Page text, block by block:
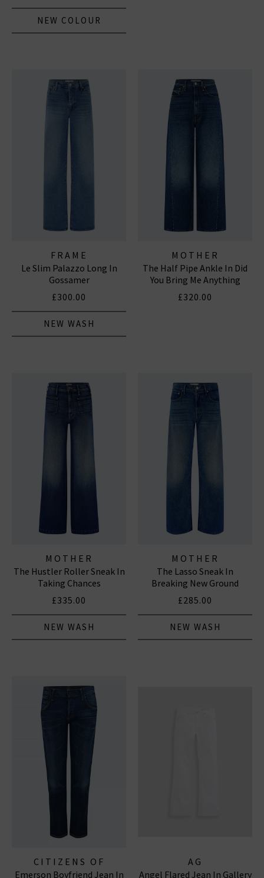
NEW COLOUR
FRAME
Le Slim Palazzo Long In
Gossamer
£300.00
NEW WASH
MOTHER
The Half Pipe Ankle In Did
You Bring Me Anything
£320.00
MOTHER
The Hustler Roller Sneak In
Taking Chances
£335.00
NEW WASH
MOTHER
The Lasso Sneak In
Breaking New Ground
£285.00
NEW WASH
CITIZENS OF
HUMANITY JEANS
Emerson Boyfriend Jean In
AG
Angel Flared Jean In Gallery